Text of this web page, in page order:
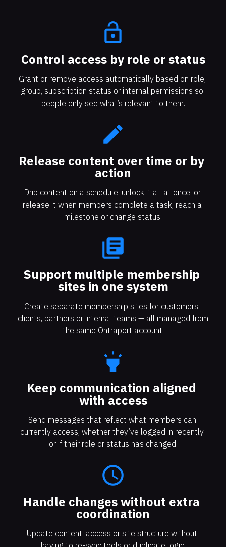
lock_open
Control access by role or status​​​​​​​
Grant or remove access automatically based on role,
group, subscription status or internal permissions so
people only see what’s relevant to them.
create
Release content over time or by
action​​​​​​​
Drip content on a schedule, unlock it all at once, or
release it when members complete a task, reach a
milestone or change status.
library_books
Support multiple membership
sites in one system
Create separate membership sites for customers,
clients, partners or internal teams — all managed from
the same Ontraport account.
highlight
Keep communication aligned
with access
Send messages that reflect what members can
currently access, whether they’ve logged in recently
or if their role or status has changed.
access_time
Handle changes without extra
coordination
Update content, access or site structure without